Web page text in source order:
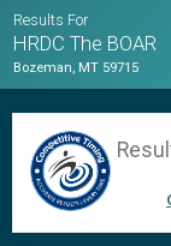
Results For
HRDC The BOAR
Bozeman, MT 59715